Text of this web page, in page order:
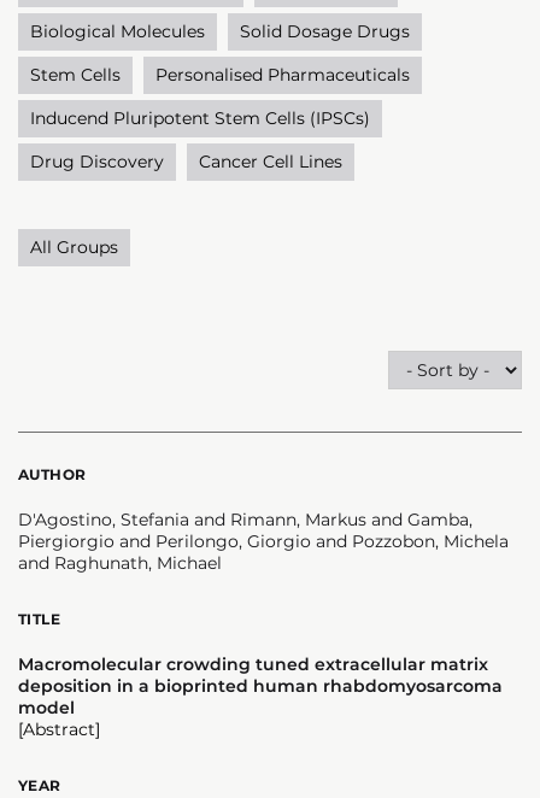
Biological Molecules
Solid Dosage Drugs
Stem Cells
Personalised Pharmaceuticals
Inducend Pluripotent Stem Cells (IPSCs)
Drug Discovery
Cancer Cell Lines
All Groups
AUTHOR
D'Agostino, Stefania and Rimann, Markus and Gamba,
Piergiorgio and Perilongo, Giorgio and Pozzobon, Michela
and Raghunath, Michael
TITLE
Macromolecular crowding tuned extracellular matrix
deposition in a bioprinted human rhabdomyosarcoma
model
[Abstract]
YEAR